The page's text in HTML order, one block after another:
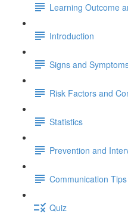
Learning Outcome
Introduction
Signs and
Risk Factors and
Statistics
Prevention and
Communication Tips
Quiz